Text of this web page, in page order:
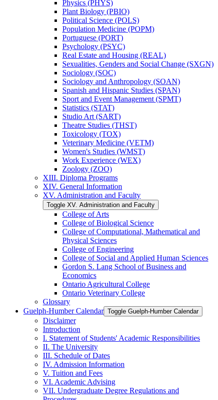
Physics (PHYS)
Plant Biology (PBIO)
Political Science (POLS)
Population Medicine (POPM)
Portuguese (PORT)
Psychology (PSYC)
Real Estate and Housing (REAL)
Sexualities, Genders and Social Change (SXGN)
Sociology (SOC)
Sociology and Anthropology (SOAN)
Spanish and Hispanic Studies (SPAN)
Sport and Event Management (SPMT)
Statistics (STAT)
Studio Art (SART)
Theatre Studies (THST)
Toxicology (TOX)
Veterinary Medicine (VETM)
Women's Studies (WMST)
Work Experience (WEX)
Zoology (ZOO)
XIII. Diploma Programs
XIV. General Information
XV. Administration and Faculty
Toggle XV. Administration and Faculty
College of Arts
College of Biological Science
College of Computational, Mathematical and
Physical Sciences
College of Engineering
College of Social and Applied Human Sciences
Gordon S. Lang School of Business and
Economics
Ontario Agricultural College
Ontario Veterinary College
Glossary
Guelph-​Humber Calendar Toggle Guelph-​Humber Calendar
Disclaimer
Introduction
I. Statement of Students' Academic Responsibilities
II. The University
III. Schedule of Dates
IV. Admission Information
V. Tuition and Fees
VI. Academic Advising
VII. Undergraduate Degree Regulations and